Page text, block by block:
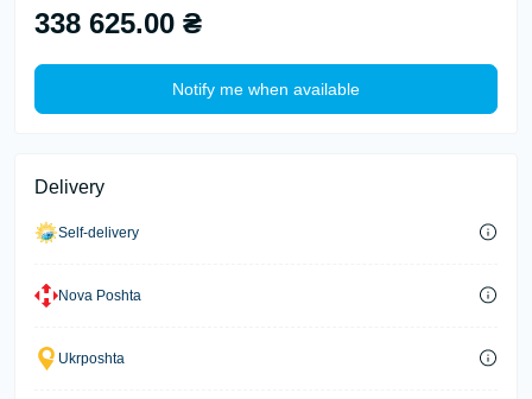
338 625.00 ₴
Notify me when available
Delivery
Self-delivery
Nova Poshta
Ukrposhta